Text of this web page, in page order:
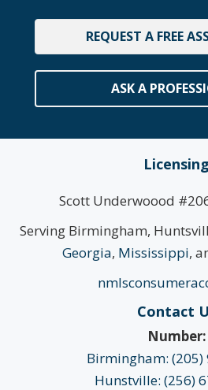
REQUEST A FREE
ASK A
Licensing
Scott Underwoood
Serving Birmingham,
Georgia, Mississippi,
Contact
Number:
Birmingham: (205)
Hunstville: (256)